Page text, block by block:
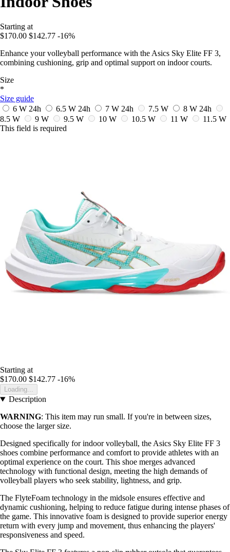
Starting at
$170.00 $142.77 -16%
Enhance your volleyball performance with the Asics Sky Elite FF 3,
combining cushioning, grip and optimal support on indoor courts.
Size
*
Size guide
6 W 24h 6.5 W 24h 7 W 24h 7.5 W 8 W 24h
8.5 W
9 W 9.5 W 10 W 10.5 W 11 W
11.5 W
This field is required
Starting at
$170.00 $142.77 -16%
Loading...
Description
WARNING: This item may run small. If you're in between sizes,
choose the larger size.
Designed specifically for indoor volleyball, the Asics Sky Elite FF 3
shoes combine performance and comfort to provide athletes with an
optimal experience on the court. This shoe merges advanced
technology with functional design, meeting the high demands of
volleyball players who seek stability, lightness, and grip.
The FlyteFoam technology in the midsole ensures effective and
dynamic cushioning, helping to reduce fatigue during intense phases of
the game. This innovative foam is designed to provide superior energy
return with every jump and movement, thus enhancing the players'
responsiveness and speed.